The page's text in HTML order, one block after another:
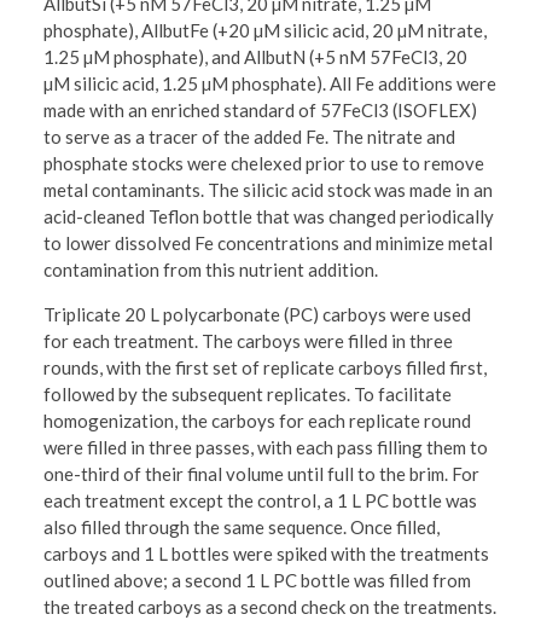
phosphate), AllbutFe (+20 µM silicic acid, 20 µM nitrate,
1.25 µM phosphate), and AllbutN (+5 nM 57FeCl3, 20
µM silicic acid, 1.25 µM phosphate). All Fe additions were
made with an enriched standard of 57FeCl3 (ISOFLEX)
to serve as a tracer of the added Fe. The nitrate and
phosphate stocks were chelexed prior to use to remove
metal contaminants. The silicic acid stock was made in an
acid-cleaned Teflon bottle that was changed periodically
to lower dissolved Fe concentrations and minimize metal
contamination from this nutrient addition.
Triplicate 20 L polycarbonate (PC) carboys were used
for each treatment. The carboys were filled in three
rounds, with the first set of replicate carboys filled first,
followed by the subsequent replicates. To facilitate
homogenization, the carboys for each replicate round
were filled in three passes, with each pass filling them to
one-third of their final volume until full to the brim. For
each treatment except the control, a 1 L PC bottle was
also filled through the same sequence. Once filled,
carboys and 1 L bottles were spiked with the treatments
outlined above; a second 1 L PC bottle was filled from
the treated carboys as a second check on the treatments.